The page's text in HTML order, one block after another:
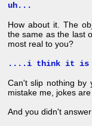
uh...
How about it. The
the same as the last
most real to you?
....i think it is
Can't slip nothing by
mistake me, jokes
And you didn't